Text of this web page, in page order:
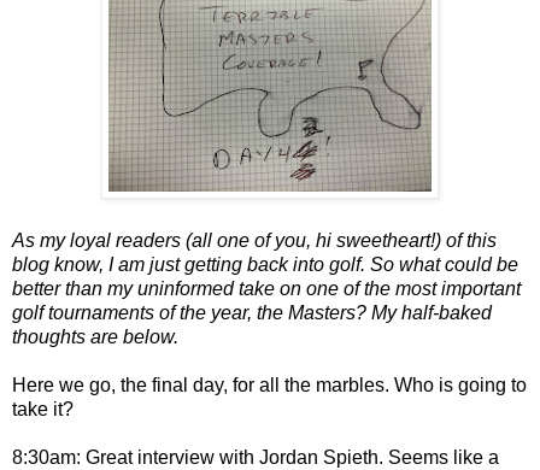
As my loyal readers (all one of you, hi sweetheart!) of this
blog know, I am just getting back into golf. So what could be
better than my uninformed take on one of the most important
golf tournaments of the year, the Masters? My half-baked
thoughts are below.
Here we go, the final day, for all the marbles. Who is going to
take it?
8:30am: Great interview with Jordan Spieth. Seems like a